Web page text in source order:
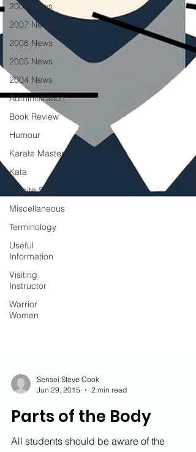
2008 News
2007 News
2006 News
2005 News
2004 News
Administration
Book Review
Humour
Karate Masters
Kata
Kumite Sets
Miscellaneous
Terminology
Useful
Information
Visiting
Instructor
Warrior
Women
Jun 29, 2015
2 min read
Parts of the Body